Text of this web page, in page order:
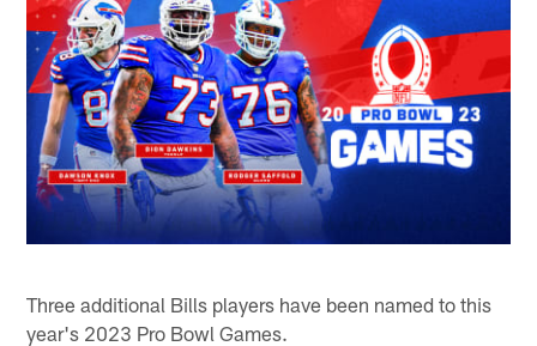
Three additional Bills players have been named to this
year's 2023 Pro Bowl Games.